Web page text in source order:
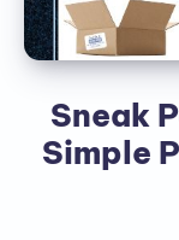
Sneak
Simple